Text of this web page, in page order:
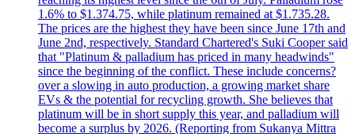
1.6% to $1.374.75, while platinum remained at $1.735.28.
The prices are the highest they have been since June 17th and
June 2nd, respectively. Standard Chartered's Suki Cooper said
that "Platinum & palladium has priced in many headwinds"
since the beginning of the conflict. These include concerns?
over a slowing in auto production, a growing market share
EVs & the potential for recycling growth. She believes that
platinum will be in short supply this year, and palladium will
become a surplus by 2026. (Reporting from Sukanya Mittra